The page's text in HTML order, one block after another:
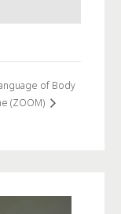
of Body
(ZOOM)